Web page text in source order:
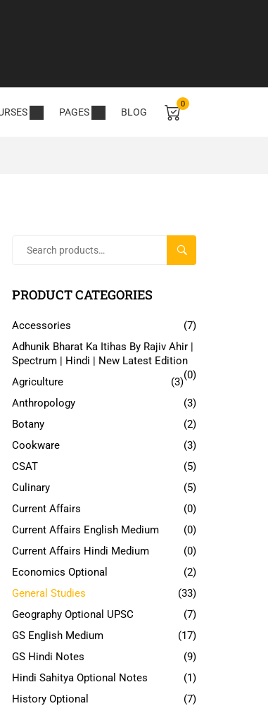
PAGES BLOG
0
SEARCH
PRODUCT CATEGORIES
Accessories
(7)
Adhunik Bharat Ka Itihas By Rajiv Ahir |
Spectrum | Hindi | New Latest Edition
(0)
Agriculture
(3)
Anthropology
(3)
Botany
(2)
Cookware
(3)
CSAT
(5)
Culinary
(5)
Current Affairs
(0)
Current Affairs English Medium
(0)
Current Affairs Hindi Medium
(0)
Economics Optional
(2)
General Studies
(33)
Geography Optional UPSC
(7)
GS English Medium
(17)
GS Hindi Notes
(9)
Hindi Sahitya Optional Notes
(1)
History Optional
(7)